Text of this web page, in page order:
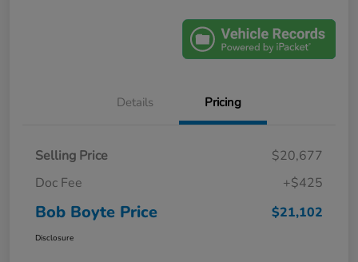
Details Pricing
Selling Price
$20,677
Doc Fee
+$425
Bob Boyte Price $21,102
Disclosure